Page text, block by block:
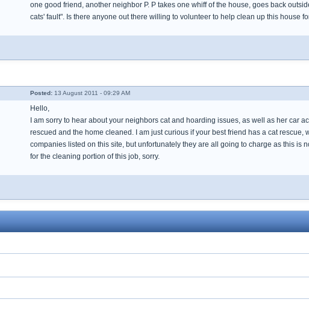
one good friend, another neighbor P. P takes one whiff of the house, goes back
cats' fault". Is there anyone out there willing to volunteer to help clean up this house
Posted: 13 August 2011 - 09:29 AM
Hello,
I am sorry to hear about your neighbors cat and hoarding issues, as well as her car
rescued and the home cleaned. I am just curious if your best friend has a cat
companies listed on this site, but unfortunately they are all going to charge as this is
for the cleaning portion of this job, sorry.